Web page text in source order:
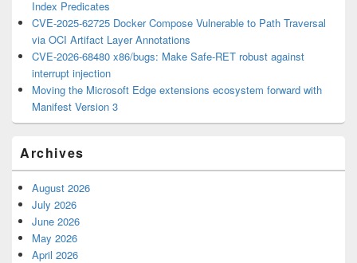
Index Predicates
CVE-2025-62725 Docker Compose Vulnerable to Path Traversal
via OCI Artifact Layer Annotations
CVE-2026-68480 x86/bugs: Make Safe-RET robust against
interrupt injection
Moving the Microsoft Edge extensions ecosystem forward with
Manifest Version 3
Archives
August 2026
July 2026
June 2026
May 2026
April 2026